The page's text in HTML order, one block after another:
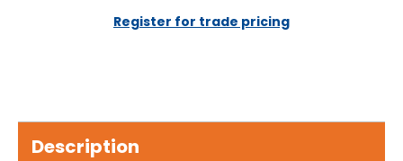
Register for trade pricing
Description